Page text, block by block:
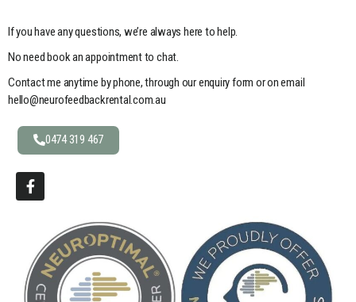
If you have any questions, we’re always here to help.
No need book an appointment to chat.
Contact me anytime by phone, through our enquiry form or on email
hello@neurofeedbackrental.com.au
0474 319 467